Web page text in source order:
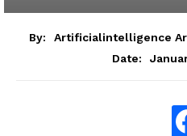
By:
Artificialintelligence
Date: